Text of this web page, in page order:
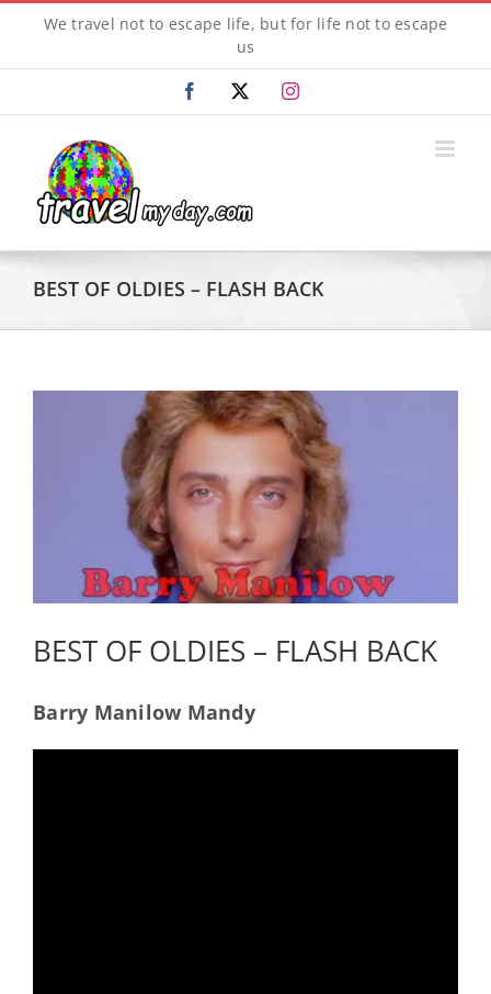
content
We travel not to escape life, but for life not to escape
us
Facebook Instagram
BEST OF OLDIES – FLASH BACK
BEST OF OLDIES – FLASH BACK
Barry Manilow Mandy